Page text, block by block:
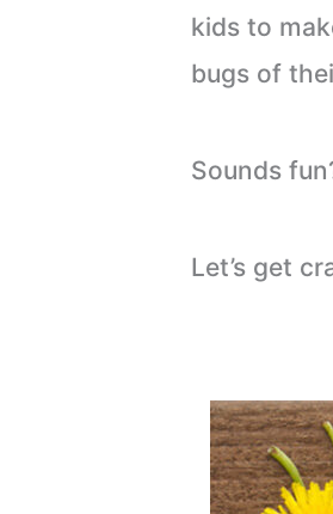
kids to
bugs of
Sounds
Let’s get